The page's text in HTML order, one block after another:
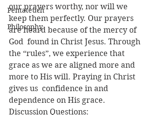
Pentateuch
Philosophy
our prayers worthy, nor will we
keep them perfectly. Our prayers
are heard because of the mercy of
God  found in Christ Jesus. Through
the “rules”, we experience that
grace as we are aligned more and
more to His will. Praying in Christ
gives us  confidence in and
dependence on His grace.
Discussion Questions: